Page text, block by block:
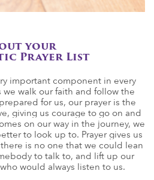
your
Prayer List
important component in every
we walk our faith and follow the
for us, our prayer is the
giving us courage to go on and
on our way in the journey, we
to look up to. Prayer gives us
is no one that we could lean
to talk to, and lift up our
would always listen to us.